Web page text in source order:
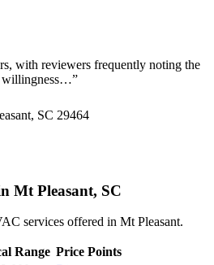
with reviewers frequently noting the
willingness…”
SC 29464
Mt Pleasant, SC
services offered in Mt Pleasant.
Range Price Points